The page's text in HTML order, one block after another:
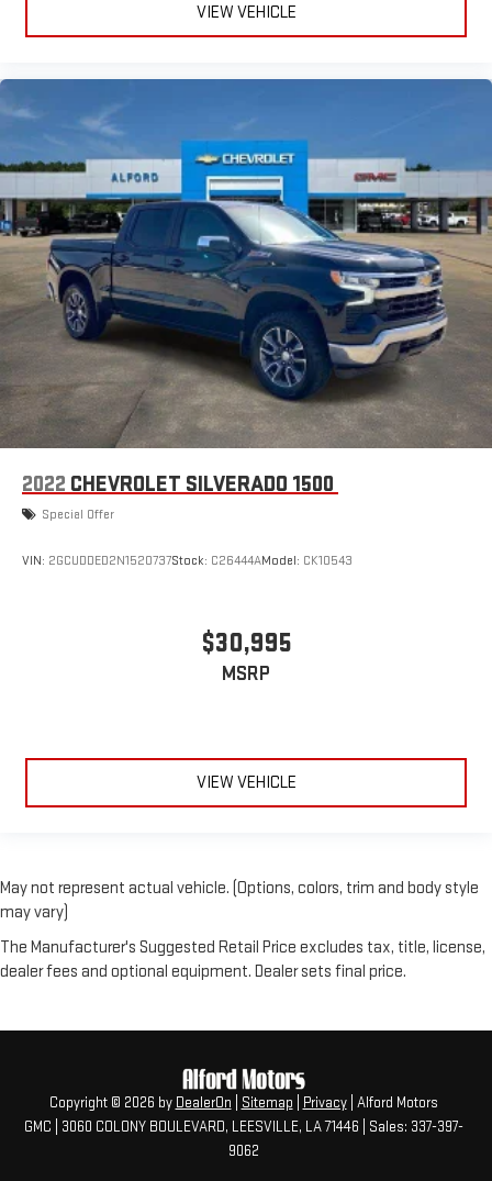
VIEW VEHICLE
2022 CHEVROLET SILVERADO 1500
Special Offer
VIN: 2GCUDDED2N1520737Stock: C26444AModel: CK10543
$30,995
MSRP
VIEW VEHICLE
May not represent actual vehicle. (Options, colors, trim and body style
may vary)
The Manufacturer's Suggested Retail Price excludes tax, title, license,
dealer fees and optional equipment. Dealer sets final price.
Copyright © 2026 by DealerOn Sitemap Privacy| Alford Motors
GMC
3060 COLONY BOULEVARD, LEESVILLE, LA71446 | Sales: 337-397-
9062